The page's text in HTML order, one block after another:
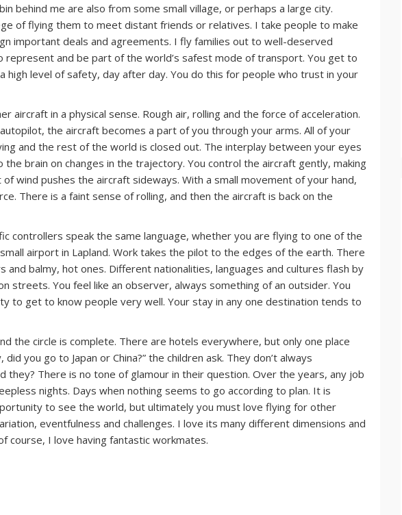
behind me are also from some small village, or perhaps a large city.
of flying them to meet distant friends or relatives. I take people to make
important deals and agreements. I fly families out to well-deserved
represent and be part of the world’s safest mode of transport. You get to
high level of safety, day after day. You do this for people who trust in your
aircraft in a physical sense. Rough air, rolling and the force of acceleration.
the aircraft becomes a part of you through your arms. All of your
and the rest of the world is closed out. The interplay between your eyes
the brain on changes in the trajectory. You control the aircraft gently, making
wind pushes the aircraft sideways. With a small movement of your hand,
There is a faint sense of rolling, and then the aircraft is back on the
controllers speak the same language, whether you are flying to one of the
airport in Lapland. Work takes the pilot to the edges of the earth. There
and balmy, hot ones. Different nationalities, languages and cultures flash by
streets. You feel like an observer, always something of an outsider. You
to get to know people very well. Your stay in any one destination tends to
the circle is complete. There are hotels everywhere, but only one place
did you go to Japan or China?” the children ask. They don’t always
they? There is no tone of glamour in their question. Over the years, any job
nights. Days when nothing seems to go according to plan. It is
to see the world, but ultimately you must love flying for other
eventfulness and challenges. I love its many different dimensions and
course, I love having fantastic workmates.